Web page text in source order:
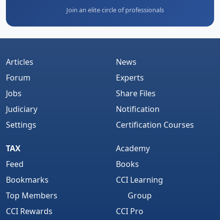
Join an elite circle of professionals
Articles
Forum
Jobs
Judiciary
Settings
News
Experts
Share Files
Notification
Certification Courses
TAX
Feed
Bookmarks
Top Members
CCI Rewards
Academy
Books
CCI Learning
Group
CCI Pro